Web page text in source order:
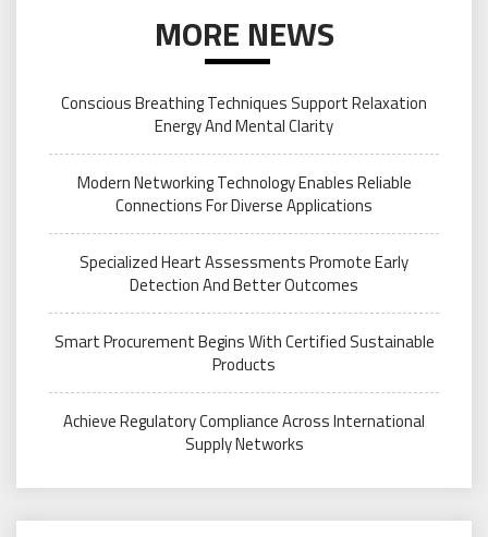
MORE NEWS
Conscious Breathing Techniques Support Relaxation
Energy And Mental Clarity
Modern Networking Technology Enables Reliable
Connections For Diverse Applications
Specialized Heart Assessments Promote Early
Detection And Better Outcomes
Smart Procurement Begins With Certified Sustainable
Products
Achieve Regulatory Compliance Across International
Supply Networks